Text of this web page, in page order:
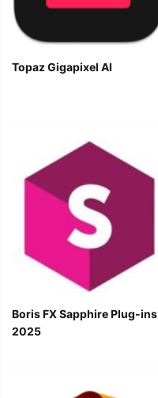
Topaz Gigapixel AI
Boris FX Sapphire Plug-ins
2025